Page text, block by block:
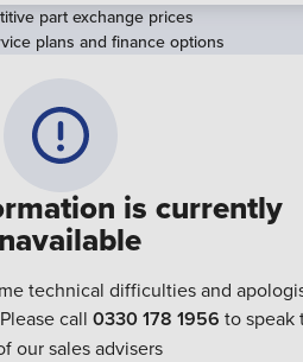
is currently
technical difficulties and
call 0330 178 1956 to speak
our sales advisers
part exchange prices
plans and finance options